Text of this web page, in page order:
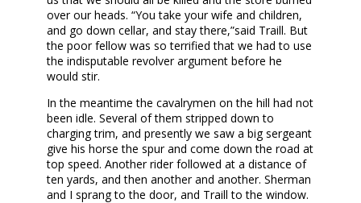
over our heads. “You take your wife and children,
and go down cellar, and stay there,”said Traill. But
the poor fellow was so terrified that we had to use
the indisputable revolver argument before he
would stir.
In the meantime the cavalrymen on the hill had not
been idle. Several of them stripped down to
charging trim, and presently we saw a big sergeant
give his horse the spur and come down the road at
top speed. Another rider followed at a distance of
ten yards, and then another and another. Sherman
and I sprang to the door, and Traill to the window.